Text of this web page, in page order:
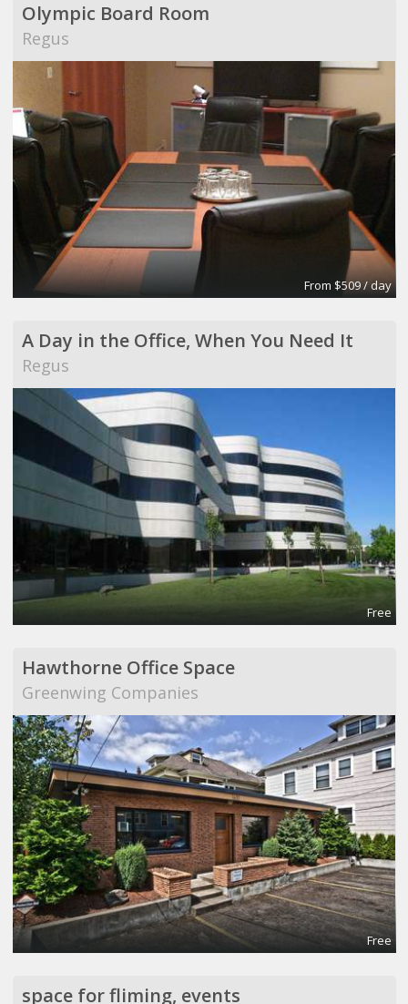
Olympic Board Room
Regus
From $509 / day
A Day in the Office, When You Need It
Regus
Free
Hawthorne Office Space
Greenwing Companies
Free
space for fliming, events